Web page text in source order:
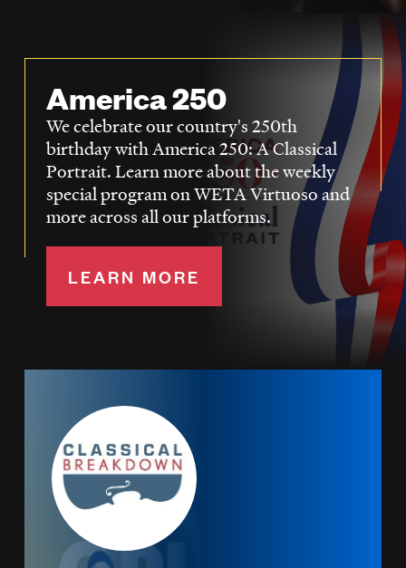
DONATE
America 250
We celebrate our country's 250th
birthday with America 250: A Classical
Portrait. Learn more about the weekly
special program on WETA Virtuoso and
more across all our platforms.
LEARN MORE
Image